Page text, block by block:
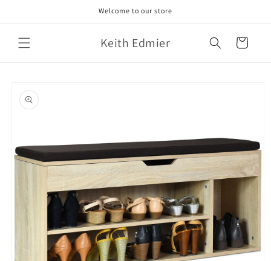
Welcome to our store
Keith Edmier Cart
product
information